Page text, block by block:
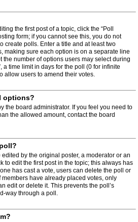
the first post of a topic, click the “Poll
form; if you cannot see this, you do not
create polls. Enter a title and at least two
making sure each option is on a separate line
the number of options users may select during
a time limit in days for the poll (0 for infinite
allow users to amend their votes.
options?
the board administrator. If you feel you need to
the allowed amount, contact the board
by the original poster, a moderator or an
to edit the first post in the topic; this always has
has cast a vote, users can delete the poll or
have already placed votes, only
edit or delete it. This prevents the poll’s
way through a poll.